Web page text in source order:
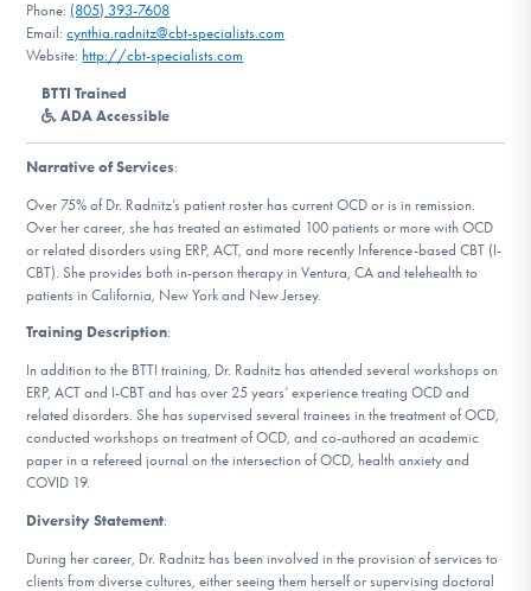
Our Websites
DONATE
Find Help
Learn More
Get Involved
Phone: (805) 393-7608
Email:cynthia.radnitz@cbt-specialists.com
Website: http://cbt-specialists.com
BTTI Trained
ADA Accessible
Narrative of Services:
Over 75% of Dr. Radnitz’s patient roster has current OCD or is in remission.
Over her career, she has treated an estimated 100 patients or more with OCD
or related disorders using ERP, ACT, and more recently Inference-based CBT (I-
CBT). She provides both in-person therapy in Ventura, CA and telehealth to
patients in California, New York and New Jersey.
Training Description:
In addition to the BTTI training, Dr. Radnitz has attended several workshops on
ERP, ACT and I-CBT and has over 25 years’ experience treating OCD and
related disorders. She has supervised several trainees in the treatment of OCD,
conducted workshops on treatment of OCD, and co-authored an academic
paper in a refereed journal on the intersection of OCD, health anxiety and
COVID 19.
Diversity Statement:
During her career, Dr. Radnitz has been involved in the provision of services to
clients from diverse cultures, either seeing them herself or supervising doctoral